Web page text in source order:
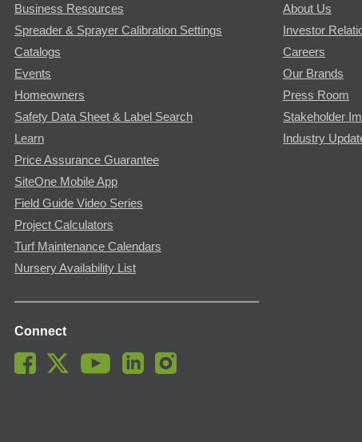
Business Resources
Spreader & Sprayer Calibration Settings
Catalogs
Events
Homeowners
Safety Data Sheet & Label Search
Learn
Price Assurance Guarantee
SiteOne Mobile App
Field Guide Video Series
Project Calculators
Turf Maintenance Calendars
Nursery Availability List
About Us
Investor
Careers
Our Brands
Press Room
Stakeholder
Industry
Connect